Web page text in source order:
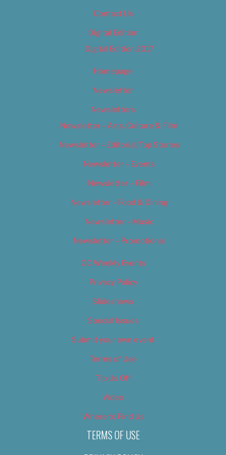
Contact Us
Digital Edition
Digital Edition 2017
Homepage
Newsletter
Newsletters
Newsletter – Arts, Culture & Film
Newsletter – Editorial/Top Stories
Newsletter – Events
Newsletter – Film
Newsletter – Food & Dining
Newsletter – Music
Newsletter – Promotional
OC Weekly Events
Privacy Policy
Slideshows
Special Issues
Submit your own event
Terms of Use
Tip Us Off
Video
Where to Find Us
TERMS OF USE